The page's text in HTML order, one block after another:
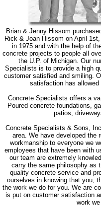
Brian & Jenny Hissom
Rick & Joan Hissom on April
in 1975 and with the help of
concrete projects to people all
the U.P. of Michigan. Our
Specialists is to provide a high
customer satisfied and smiling.
satisfaction has allowed
Concrete Specialists offers a
Poured concrete foundations,
patios,
Concrete Specialists & Sons,
area. We have developed the
workmanship to everyone we
employees that have been with
our team are extremely
carry the same philosophy as
quality concrete service and
ourselves in knowing that you,
the work we do for you. We are
is put on customer satisfaction
work